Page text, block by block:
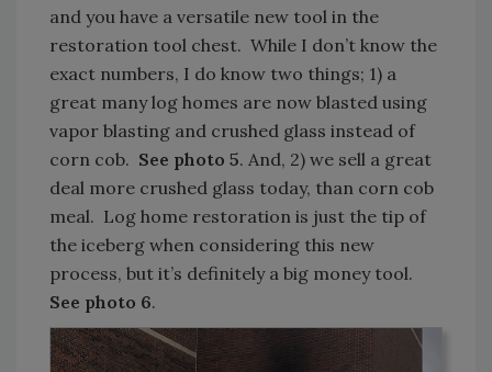
and you have a versatile new tool in the
restoration tool chest. While I don’t know the
exact numbers, I do know two things; 1) a
great many log homes are now blasted using
vapor blasting and crushed glass instead of
corn cob. See photo 5. And, 2) we sell a great
deal more crushed glass today, than corn cob
meal. Log home restoration is just the tip of
the iceberg when considering this new
process, but it’s definitely a big money tool.
See photo 6.